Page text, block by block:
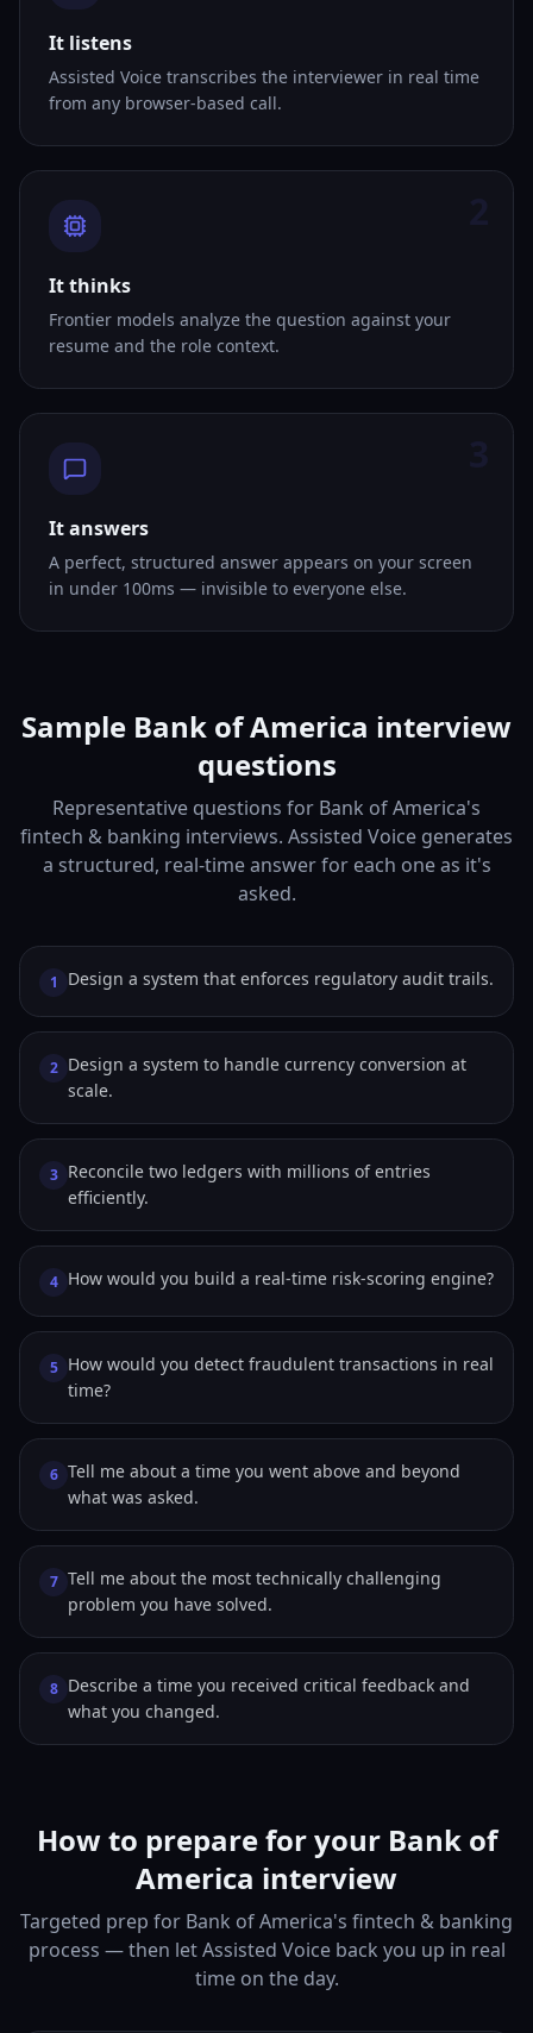
It listens
Assisted Voice transcribes the interviewer in real time
from any browser-based call.
It thinks
Frontier models analyze the question against your
resume and the role context.
It answers
A perfect, structured answer appears on your screen
in under 100ms — invisible to everyone else.
Sample Bank of America interview
questions
Representative questions for Bank of America's
fintech & banking interviews. Assisted Voice generates
a structured, real-time answer for each one as it's
asked.
1 Design a system that enforces regulatory audit trails.
2 Design a system to handle currency conversion at
scale.
3 Reconcile two ledgers with millions of entries
efficiently.
4 How would you build a real-time risk-scoring engine?
5 How would you detect fraudulent transactions in real
time?
6 Tell me about a time you went above and beyond
what was asked.
7 Tell me about the most technically challenging
problem you have solved.
8 Describe a time you received critical feedback and
what you changed.
How to prepare for your Bank of
America interview
Targeted prep for Bank of America's fintech & banking
process — then let Assisted Voice back you up in real
time on the day.